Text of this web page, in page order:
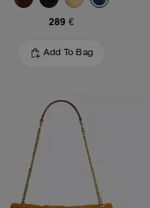
289 €
Add To Bag